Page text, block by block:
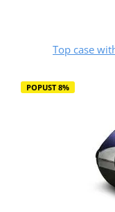
Top case
POPUST 8%